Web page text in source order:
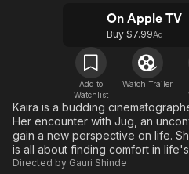
Free Movies & TV Shows
The First 48 by A&E
On Apple TV
Buy $7.99Ad
Add to
Watchlist
Watch Trailer
Kaira is a budding
Her encounter with Jug, an
gain a new perspective on life.
is all about finding comfort in
Directed by Gauri Shinde